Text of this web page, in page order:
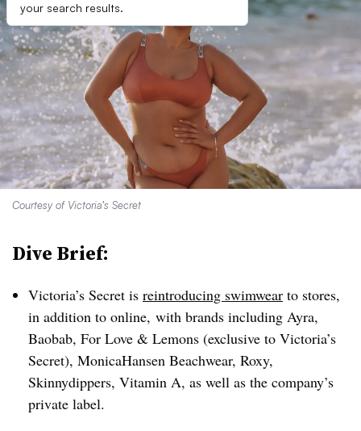
your search results.
Courtesy of Victoria’s Secret
Dive Brief:
Victoria’s Secret is reintroducing swimwear to stores,
in addition to online, with brands including Ayra,
Baobab, For Love & Lemons (exclusive to Victoria’s
Secret), MonicaHansen Beachwear, Roxy,
Skinnydippers, Vitamin A, as well as the company’s
private label.